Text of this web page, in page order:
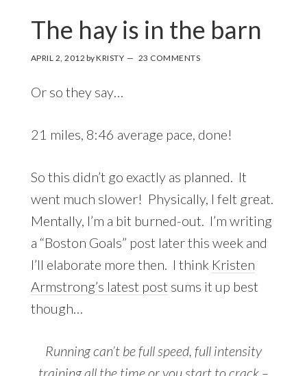
The hay is in the barn
APRIL 2, 2012 byKRISTY 23 COMMENTS
Or so they say…
21 miles, 8:46 average pace, done!
So this didn’t go exactly as planned. It
went much slower! Physically, I felt great.
Mentally, I’m a bit burned-out. I’m writing
a “Boston Goals” post later this week and
I’ll elaborate more then. I think Kristen
Armstrong’s latest post sums it up best
though…
Running can’t be full speed, full intensity
training all the time or you start to crack –